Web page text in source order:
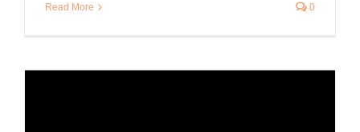
Read More 0